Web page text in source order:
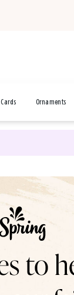
Cards Ornaments
&